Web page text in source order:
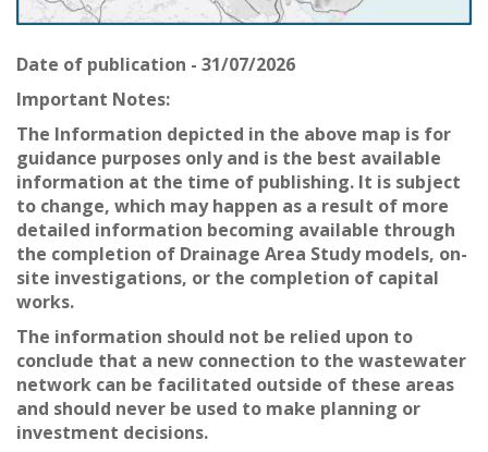
Date of publication - 31/07/2026
Important Notes:
The Information depicted in the above map is for
guidance purposes only and is the best available
information at the time of publishing. It is subject
to change, which may happen as a result of more
detailed information becoming available through
the completion of Drainage Area Study models, on-
site investigations, or the completion of capital
works.
The information should not be relied upon to
conclude that a new connection to the wastewater
network can be facilitated outside of these areas
and should never be used to make planning or
investment decisions.